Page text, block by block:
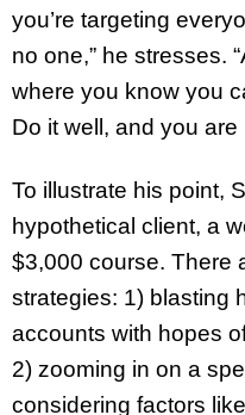
you’re targeting
no one,” he stresses.
where you know you
Do it well, and you
To illustrate his point,
hypothetical client, a
$3,000 course. There
strategies: 1) blasting
accounts with hopes
2) zooming in on a
considering factors